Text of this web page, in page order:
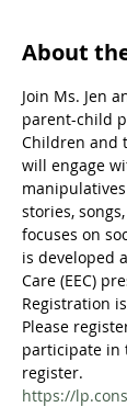
About
Join Ms. Jen
parent-child
Children and
will engage
stories,
focuses on
is developed
Care (EEC)
Registration
Please
participate in
register.
https://